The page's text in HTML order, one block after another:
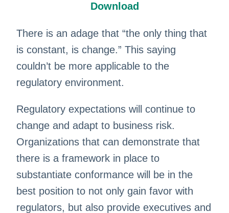
Download
There is an adage that “the only thing that
is constant, is change.” This saying
couldn’t be more applicable to the
regulatory environment.
Regulatory expectations will continue to
change and adapt to business risk.
Organizations that can demonstrate that
there is a framework in place to
substantiate conformance will be in the
best position to not only gain favor with
regulators, but also provide executives and